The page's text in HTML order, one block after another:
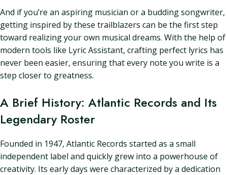
And if you’re an aspiring musician or a budding songwriter,
getting inspired by these trailblazers can be the first step
toward realizing your own musical dreams. With the help of
modern tools like Lyric Assistant, crafting perfect lyrics has
never been easier, ensuring that every note you write is a
step closer to greatness.
A Brief History: Atlantic Records and Its
Legendary Roster
Founded in 1947, Atlantic Records started as a small
independent label and quickly grew into a powerhouse of
creativity. Its early days were characterized by a dedication